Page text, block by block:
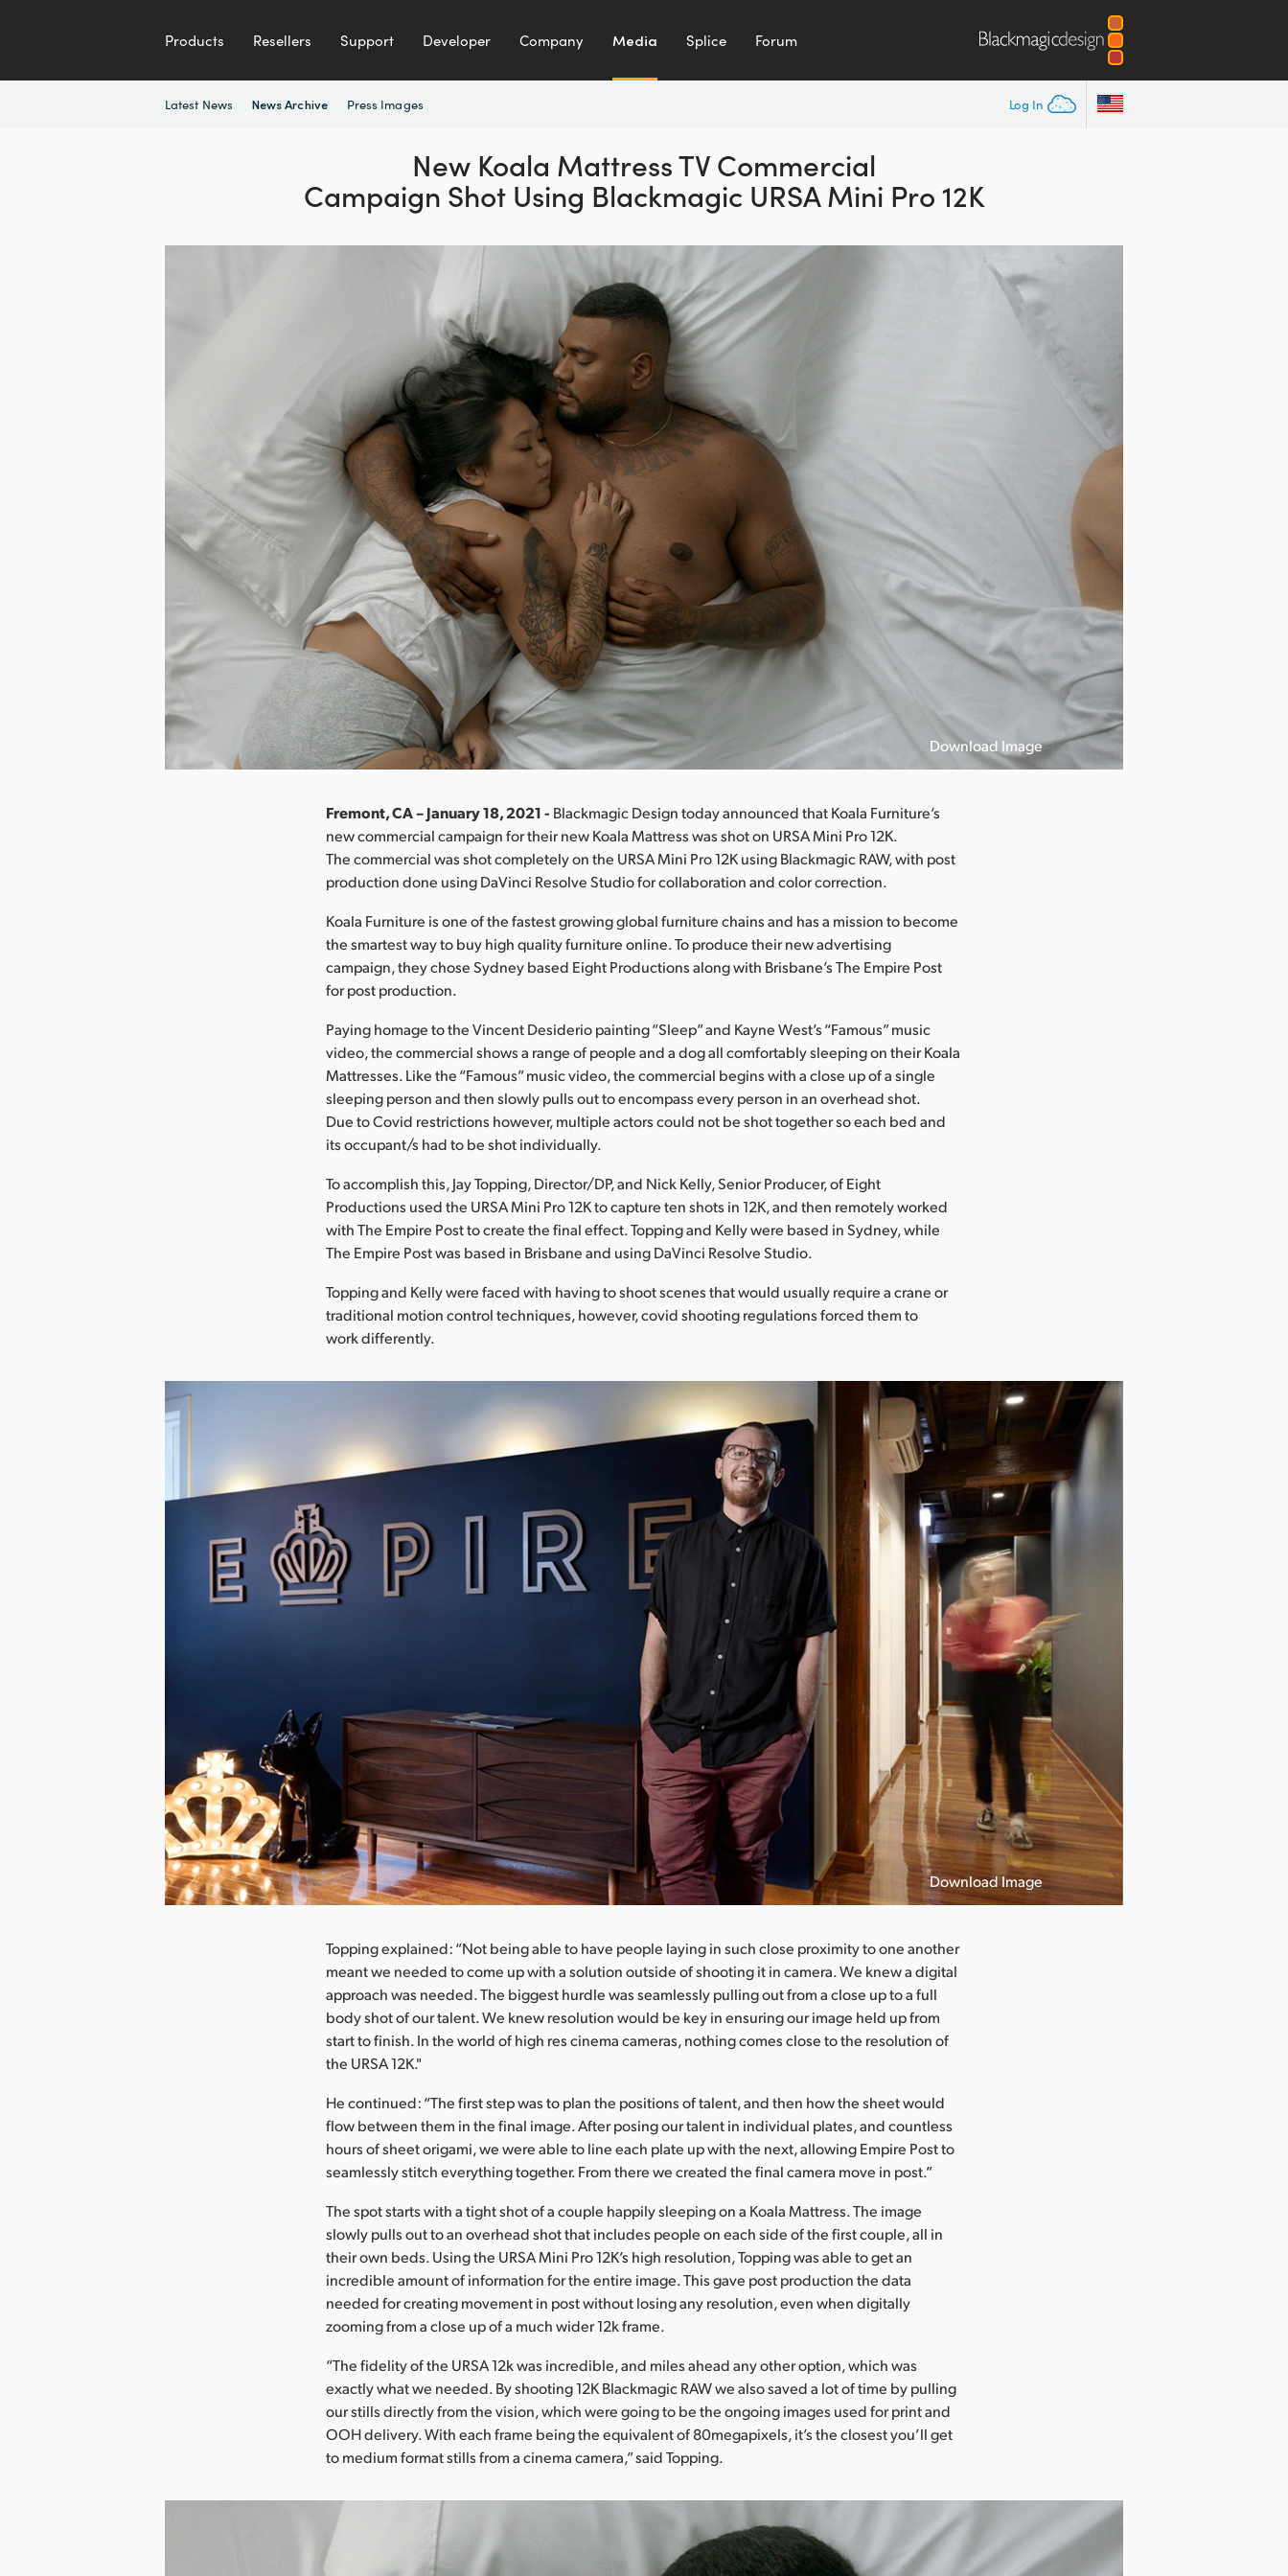
Products Resellers Support Developer Company Media Splice Forum
Log In
Latest News News Archive Press Images
New Koala MattressTV Commercial
Campaign Shot Using Blackmagic URSA Mini Pro 12K
Download Image
Fremont, CA – January 18, 2021 - Blackmagic Design today announced that Koala Furniture’s
new commercial campaign for their new Koala Mattress was shot on URSA Mini Pro 12K.
The commercial was shot completely on the URSA Mini Pro 12K using Blackmagic RAW, with post
production done using DaVinci Resolve Studio for collaboration and color correction.
Koala Furniture is one of the fastest growing global furniture chains and has a mission to become
the smartest way to buy high quality furniture online. To produce their new advertising
campaign, they chose Sydney based Eight Productions along with Brisbane’s The Empire Post
for post production.
Paying homage to the Vincent Desiderio painting “Sleep” and Kayne West’s “Famous” music
video, the commercial shows a range of people and a dog all comfortably sleeping on their Koala
Mattresses. Like the “Famous” music video, the commercial begins with a close up of a single
sleeping person and then slowly pulls out to encompass every person in an overhead shot.
Due to Covid restrictions however, multiple actors could not be shot together so each bed and
its occupant/s had to be shot individually.
To accomplish this, Jay Topping, Director/DP, and Nick Kelly, Senior Producer, of Eight
Productions used the URSA Mini Pro 12K to capture ten shots in 12K, and then remotely worked
with The Empire Post to create the final effect. Topping and Kelly were based in Sydney, while
The Empire Post was based in Brisbane and using DaVinci Resolve Studio.
Topping and Kelly were faced with having to shoot scenes that would usually require a crane or
traditional motion control techniques, however, covid shooting regulations forced them to
work differently.
Download Image
Topping explained: “Not being able to have people laying in such close proximity to one another
meant we needed to come up with a solution outside of shooting it in camera. We knew a digital
approach was needed. The biggest hurdle was seamlessly pulling out from a close up to a full
body shot of our talent. We knew resolution would be key in ensuring our image held up from
start to finish. In the world of high res cinema cameras, nothing comes close to the resolution of
the URSA 12K."
He continued: “The first step was to plan the positions of talent, and then how the sheet would
flow between them in the final image. After posing our talent in individual plates, and countless
hours of sheet origami, we were able to line each plate up with the next, allowing Empire Post to
seamlessly stitch everything together. From there we created the final camera move in post.”
The spot starts with a tight shot of a couple happily sleeping on a Koala Mattress. The image
slowly pulls out to an overhead shot that includes people on each side of the first couple, all in
their own beds. Using the URSA Mini Pro 12K’s high resolution, Topping was able to get an
incredible amount of information for the entire image. This gave post production the data
needed for creating movement in post without losing any resolution, even when digitally
zooming from a close up of a much wider 12k frame.
“The fidelity of the URSA 12k was incredible, and miles ahead any other option, which was
exactly what we needed. By shooting 12K Blackmagic RAW we also saved a lot of time by pulling
our stills directly from the vision, which were going to be the ongoing images used for print and
OOH delivery. With each frame being the equivalent of 80megapixels, it’s the closest you’ll get
to medium format stills from a cinema camera,” said Topping.